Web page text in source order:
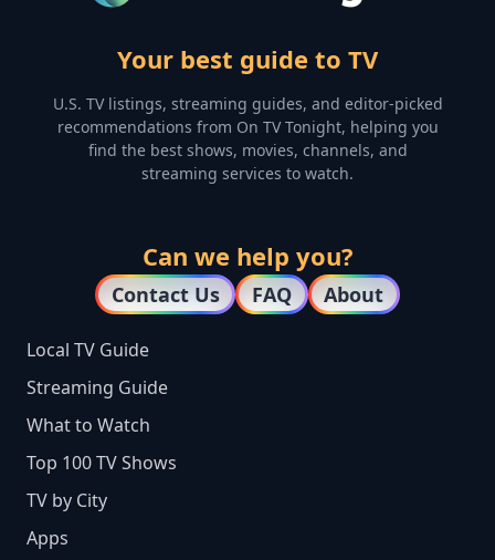
Your best guide to TV
U.S. TV listings, streaming guides, and editor-picked
recommendations from On TV Tonight, helping you
find the best shows, movies, channels, and
streaming services to watch.
Can we help you?
Contact Us FAQ About
Local TV Guide
Streaming Guide
What to Watch
Top 100 TV Shows
TV by City
Apps